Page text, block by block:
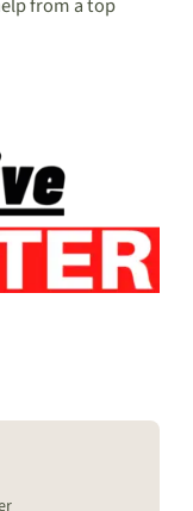
from a top